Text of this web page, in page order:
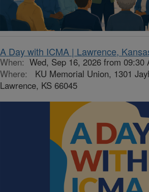
A Day with ICMA | Lawrence,
When: Wed, Sep 16, 2026 from 09:30
Where:
KU Memorial Union, 1301
Lawrence, KS 66045